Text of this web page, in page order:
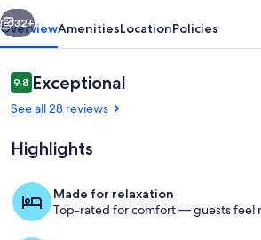
Big
beach,
new
furniture!
Kitchen
Next
32+
OverviewAmenitiesLocationPolicies
Reviews
9.89.8 out of 10
Exceptional
See all 28 reviews
Highlights
Made for relaxation
Top-rated for comfort — guests feel